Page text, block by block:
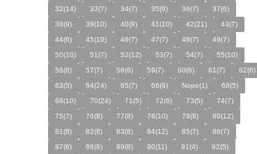
32(14)
33(7) 34(7) 35(9) 36(7)
37(6)
38(9)
39(10) 40(9) 41(10) 42(21)
43(7)
44(6)
45(19) 46(7) 47(7) 48(7)
49(7)
50(10)
51(7) 52(12) 53(7) 54(7)
55(10)
56(8)
57(7) 58(6) 59(7) 60(6) 61(7)
62(6)
63(5)
64(24) 65(7) 66(6) Nope(1)
68(5)
69(10)
70(24) 71(5) 72(6) 73(5)
74(7)
75(7)
76(8) 77(8) 78(10) 79(8)
80(12)
81(8)
82(8) 83(8) 84(12) 85(7)
86(7)
87(6)
88(8) 89(8) 90(11) 91(4)
92(5)